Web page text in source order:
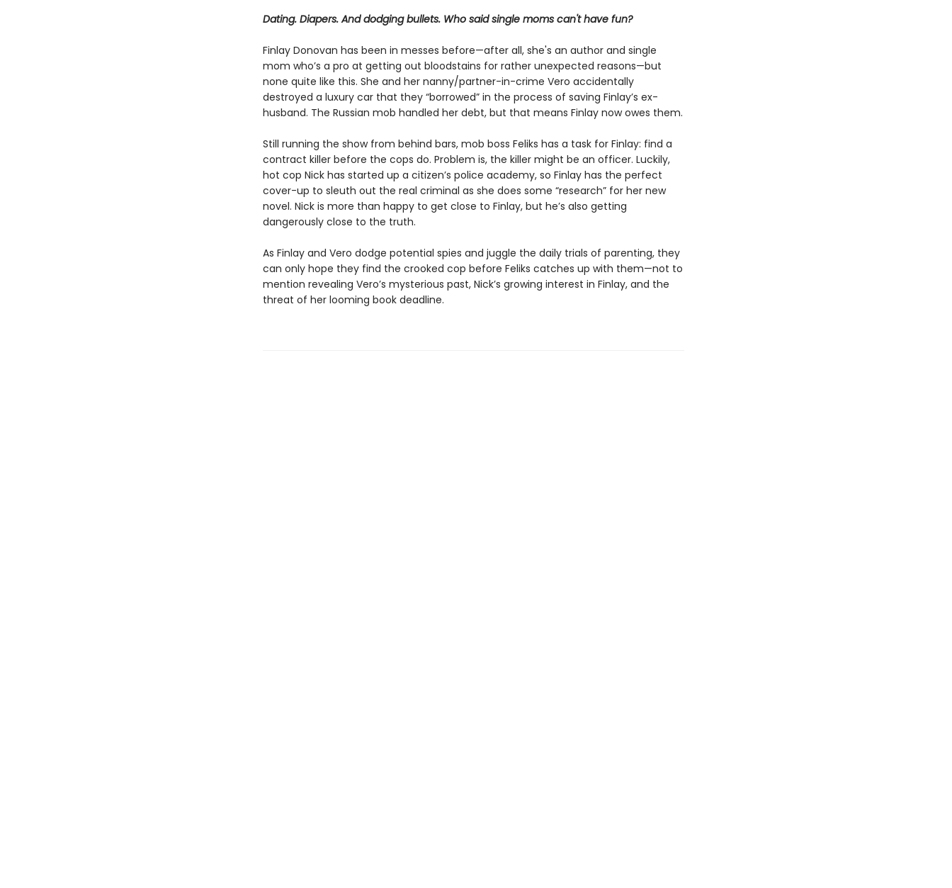
Dating. Diapers. And dodging bullets. Who said single moms can't have fun?
Finlay Donovan has been in messes before—after all, she's an author and single
mom who’s a pro at getting out bloodstains for rather unexpected reasons—but
none quite like this. She and her nanny/partner-in-crime Vero accidentally
destroyed a luxury car that they “borrowed” in the process of saving Finlay’s ex-
husband. The Russian mob handled her debt, but that means Finlay now owes them.
Still running the show from behind bars, mob boss Feliks has a task for Finlay: find a
contract killer before the cops do. Problem is, the killer might be an officer. Luckily,
hot cop Nick has started up a citizen’s police academy, so Finlay has the perfect
cover-up to sleuth out the real criminal as she does some “research” for her new
novel. Nick is more than happy to get close to Finlay, but he’s also getting
dangerously close to the truth.
As Finlay and Vero dodge potential spies and juggle the daily trials of parenting, they
can only hope they find the crooked cop before Feliks catches up with them—not to
mention revealing Vero’s mysterious past, Nick’s growing interest in Finlay, and the
threat of her looming book deadline.